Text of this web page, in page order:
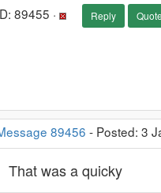
89455 · Reply Quote
89456 - Posted: 3
That was a quicky